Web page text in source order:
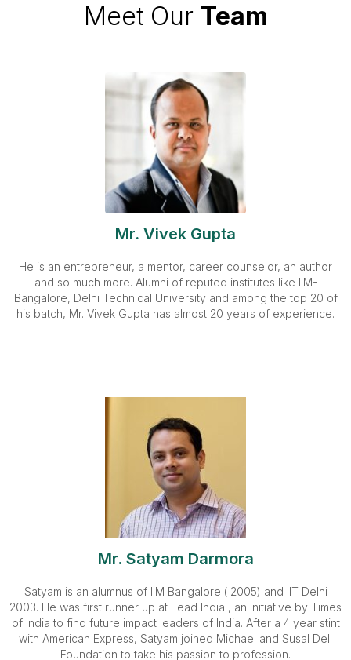
Meet Our Team
Mr. Vivek Gupta
He is an entrepreneur, a mentor, career counselor, an author
and so much more. Alumni of reputed institutes like IIM-
Bangalore, Delhi Technical University and among the top 20 of
his batch, Mr. Vivek Gupta has almost 20 years of experience.
Mr. Satyam Darmora
Satyam is an alumnus of IIM Bangalore ( 2005) and IIT Delhi
2003. He was first runner up at Lead India , an initiative by Times
of India to find future impact leaders of India. After a 4 year stint
with American Express, Satyam joined Michael and Susal Dell
Foundation to take his passion to profession.